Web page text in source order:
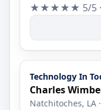
★★★★★ 5/5
Technology In
Charles
Natchitoches, LA